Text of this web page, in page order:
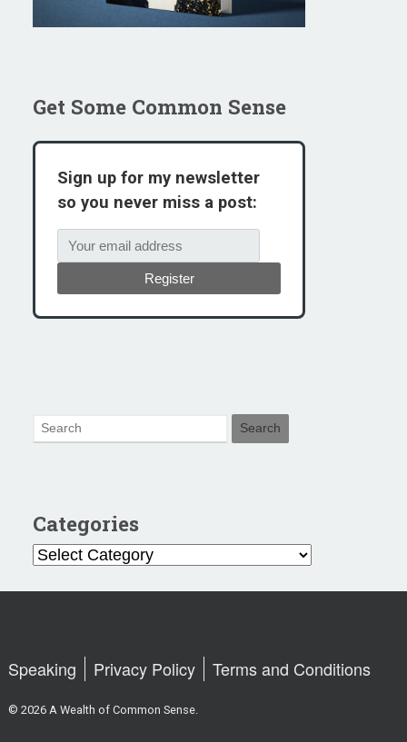
Get Some Common Sense
Sign up for my newsletter
so you never miss a post:
Register
Categories
Categories
Speaking Privacy Policy Terms and Conditions
© 2026 A Wealth of Common Sense.